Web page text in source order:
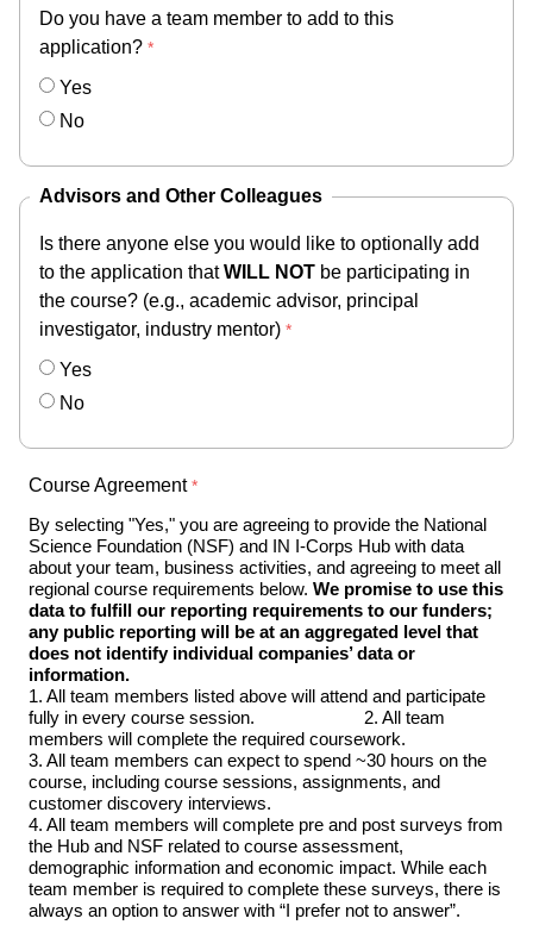
Do you have a team member to add to this
application?
Yes
No
Advisors and Other Colleagues
Is there anyone else you would like to optionally add
to the application thatWILL NOT be participating in
the course? (e.g., academic advisor, principal
investigator, industry mentor)
Yes
No
Course Agreement
By selecting "Yes," you are agreeing to provide the National
Science Foundation (NSF) and IN I-Corps Hub with data
about your team, business activities, and agreeing to meet all
regional course requirements below. We promise to use this
data to fulfill our reporting requirements to our funders;
any public reporting will be at an aggregated level that
does not identify individual companies’ data or
1. All team members listed above will attend and participate
fully in every course session.                       2. All team
members will complete the required coursework.
3. All team members can expect to spend ~30 hours on the
course, including course sessions, assignments, and
customer discovery interviews.
4. All team members will complete pre and post surveys from
the Hub and NSF related to course assessment,
demographic information and economic impact. While each
team member is required to complete these surveys, there is